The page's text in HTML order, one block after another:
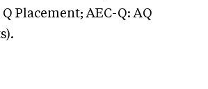
Q Placement; AEC-Q: AQ